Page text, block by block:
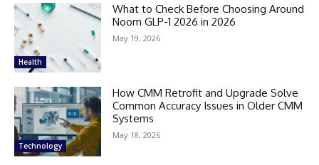
Health
What to Check Before Choosing Around
Noom GLP-1 2026 in 2026
May 19, 2026
Technology
How CMM Retrofit and Upgrade Solve
Common Accuracy Issues in Older CMM
Systems
May 18, 2026